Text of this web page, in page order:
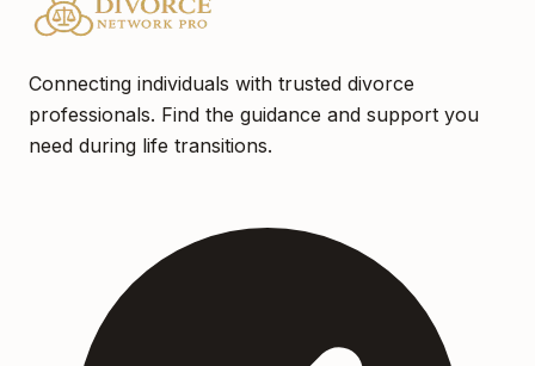
Connecting individuals with trusted divorce
professionals. Find the guidance and support you
need during life transitions.